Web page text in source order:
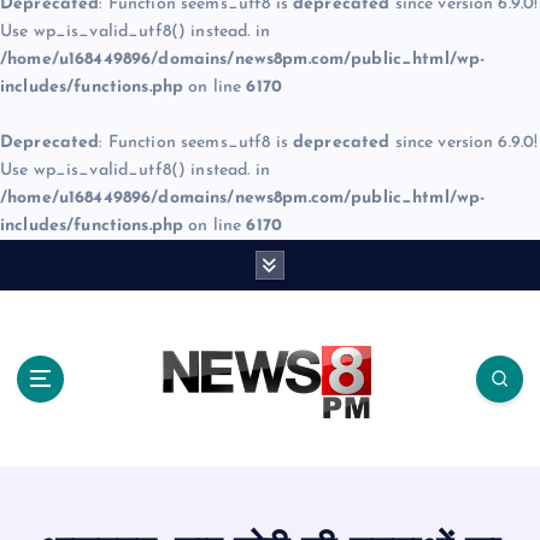
Deprecated: Function seems_utf8 is deprecated since version 6.9.0!
Use wp_is_valid_utf8() instead. in
/home/u168449896/domains/news8pm.com/public_html/wp-
includes/functions.php on line6170
Deprecated: Function seems_utf8 is deprecated since version 6.9.0!
Use wp_is_valid_utf8() instead. in
/home/u168449896/domains/news8pm.com/public_html/wp-
includes/functions.php on line6170